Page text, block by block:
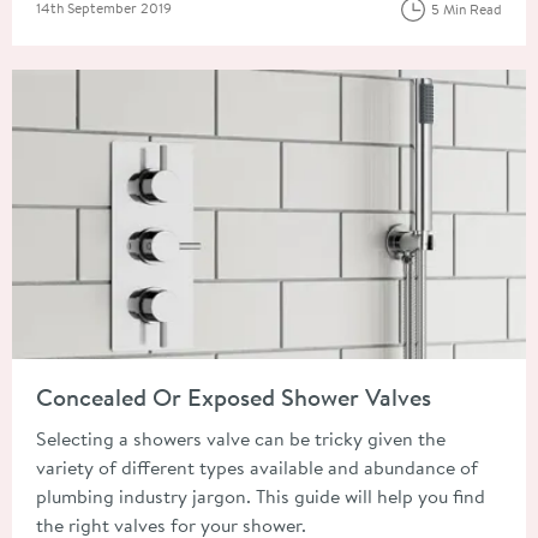
Posted on
14th September 2019 5 Min Read
Concealed Or Exposed Shower Valves
Selecting a showers valve can be tricky given the
variety of different types available and abundance of
plumbing industry jargon. This guide will help you find
the right valves for your shower.